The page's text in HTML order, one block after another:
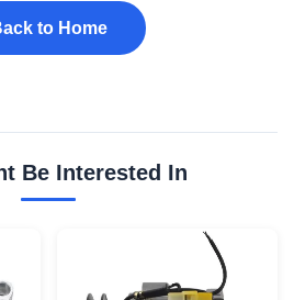
to Home
Be Interested In